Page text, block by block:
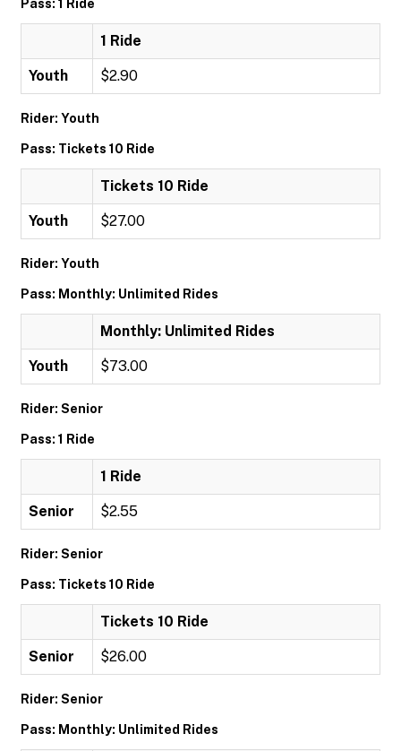
Pass: 1 Ride
1 Ride
Youth $2.90
Rider: Youth
Pass: Tickets 10 Ride
Tickets 10 Ride
Youth $27.00
Rider: Youth
Pass: Monthly: Unlimited Rides
Monthly: Unlimited Rides
Youth $73.00
Rider: Senior
Pass: 1 Ride
1 Ride
Senior $2.55
Rider: Senior
Pass: Tickets 10 Ride
Tickets 10 Ride
Senior $26.00
Rider: Senior
Pass: Monthly: Unlimited Rides